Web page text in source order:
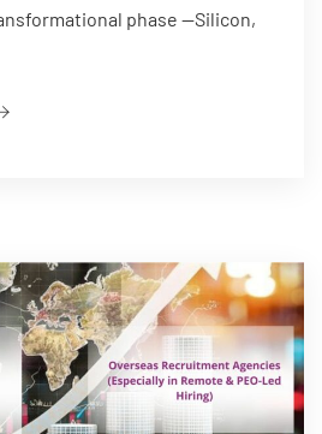
phase —Silicon,